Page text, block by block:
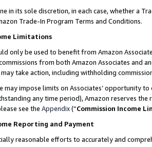
in its sole discretion, in each case, whether a
Trade-In Program Terms and Conditions.
Limitations
only be used to benefit from Amazon
from both Amazon Associates and
take action, including withholding
may impose limits on Associates’ opportunity
any time period), Amazon reserves
see the Appendix(“Commission Income
Reporting and Payment
reasonable efforts to accurately and